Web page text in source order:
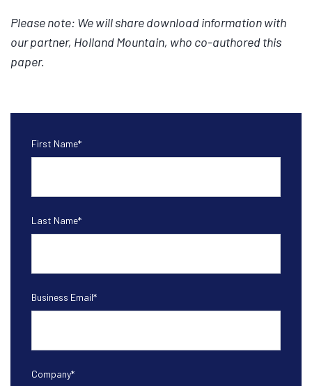
Please note: We will share download information with
our partner, Holland Mountain, who co-authored this
paper.
First Name*
Last Name*
Business Email*
Company*